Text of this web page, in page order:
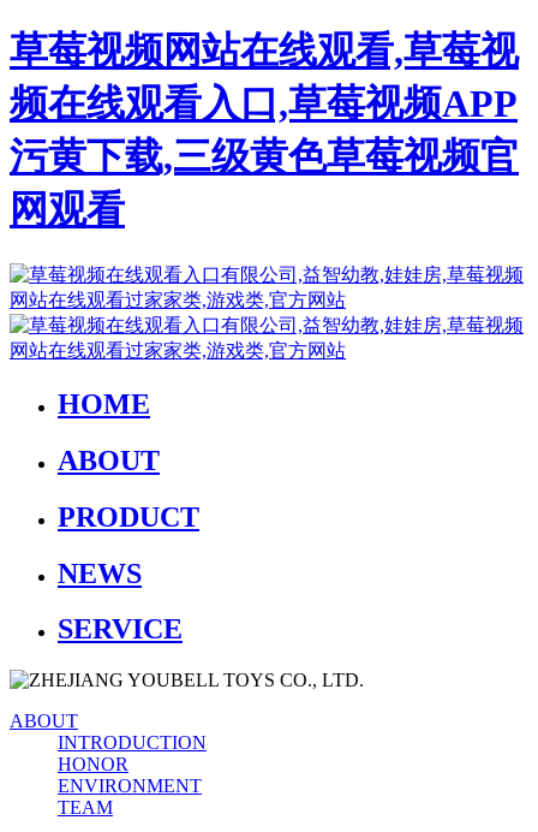
草莓视频网站在线观看,草莓视
频在线观看入口,草莓视频APP
污黄下载,三级黄色草莓视频官
网观看
HOME
ABOUT
PRODUCT
NEWS
SERVICE
ABOUT
INTRODUCTION
HONOR
ENVIRONMENT
TEAM